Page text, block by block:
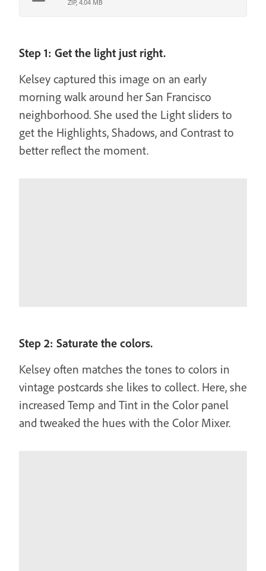
ZIP, 4.04 MB
Step 1: Get the light just right.
Kelsey captured this image on an early
morning walk around her San Francisco
neighborhood. She used the Light sliders to
get the Highlights, Shadows, and Contrast to
better reflect the moment.
Step 2: Saturate the colors.
Kelsey often matches the tones to colors in
vintage postcards she likes to collect. Here, she
increased Temp and Tint in the Color panel
and tweaked the hues with the Color Mixer.